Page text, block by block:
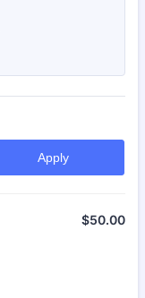
Apply
$50.00